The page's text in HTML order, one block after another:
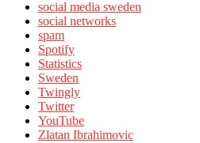
social media sweden
social networks
spam
Spotify
Statistics
Sweden
Twingly
Twitter
YouTube
Zlatan Ibrahimovic